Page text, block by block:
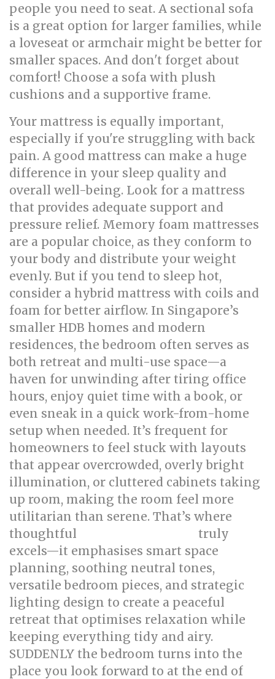
people you need to seat. A sectional sofa
is a great option for larger families, while
a loveseat or armchair might be better for
smaller spaces. And don't forget about
comfort! Choose a sofa with plush
cushions and a supportive frame.
Your mattress is equally important,
especially if you're struggling with back
pain. A good mattress can make a huge
difference in your sleep quality and
overall well-being. Look for a mattress
that provides adequate support and
pressure relief. Memory foam mattresses
are a popular choice, as they conform to
your body and distribute your weight
evenly. But if you tend to sleep hot,
consider a hybrid mattress with coils and
foam for better airflow. In Singapore’s
smaller HDB homes and modern
residences, the bedroom often serves as
both retreat and multi-use space—a
haven for unwinding after tiring office
hours, enjoy quiet time with a book, or
even sneak in a quick work-from-home
setup when needed. It’s frequent for
homeowners to feel stuck with layouts
that appear overcrowded, overly bright
illumination, or cluttered cabinets taking
up room, making the room feel more
utilitarian than serene. That’s where
thoughtful
truly
excels—it emphasises smart space
planning, soothing neutral tones,
versatile bedroom pieces, and strategic
lighting design to create a peaceful
retreat that optimises relaxation while
keeping everything tidy and airy.
SUDDENLY the bedroom turns into the
place you look forward to at the end of